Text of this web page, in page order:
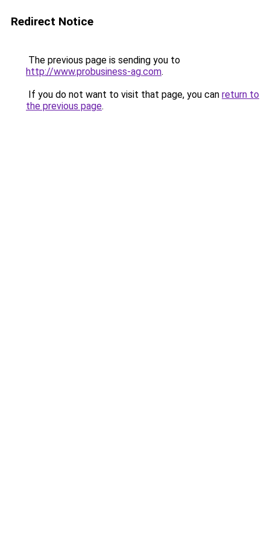
Redirect Notice
The previous page is sending you to
http://www.probusiness-ag.com.
If you do not want to visit that page, you can return to
the previous page.